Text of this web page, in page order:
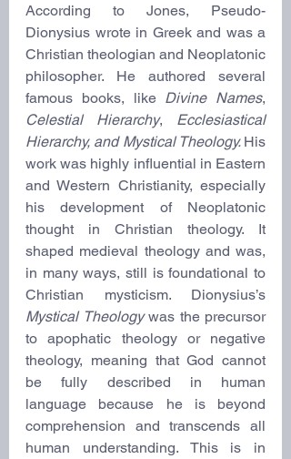
According to Jones, Pseudo-
Dionysius wrote in Greek and was a
Christian theologian and Neoplatonic
philosopher. He authored several
famous books, like Divine Names
Celestial Hierarchy, Ecclesiastical
Hierarchy, and Mystical Theology. His
work was highly influential in Eastern
and Western Christianity, especially
his development of Neoplatonic
thought in Christian theology. It
shaped medieval theology and was,
in many ways, still is foundational to
Mystical Theology was the precursor
to apophatic theology or negative
theology, meaning that God cannot
be fully described in human
language because he is beyond
comprehension and transcends all
human understanding. This is in